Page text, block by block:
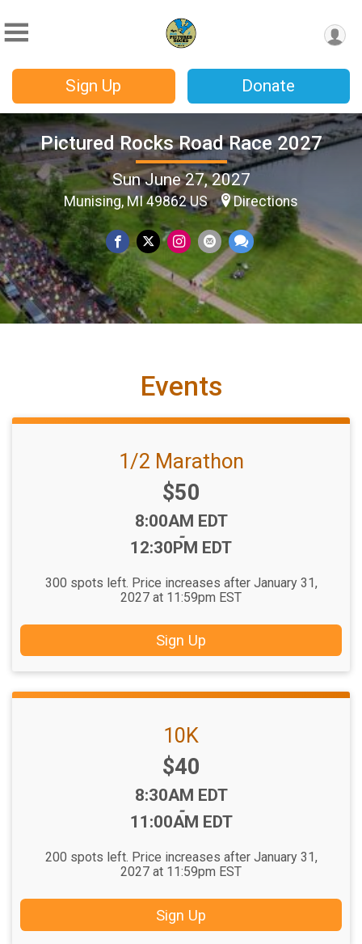
Sign Up Donate
Pictured Rocks Road Race 2027
Sun June 27, 2027
Munising, MI 49862 US Directions
Events
1/2 Marathon
Price:
$50
Time:
8:00AM EDT
-
12:30PM EDT
300 spots left. Price increases after January 31,
2027 at 11:59pm EST
Sign Up
10K
Price:
$40
Time:
8:30AM EDT
-
11:00AM EDT
200 spots left. Price increases after January 31,
2027 at 11:59pm EST
Sign Up